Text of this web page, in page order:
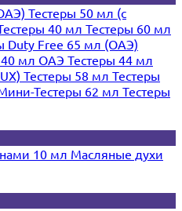
Тестеры 50 мл (с
40 мл Тестеры 60 мл
Duty Free 65 мл (ОАЭ)
40 мл ОАЭ Тестеры 44 мл
Тестеры 58 мл Тестеры
Тестеры 62 мл Тестеры
10 мл Масляные духи